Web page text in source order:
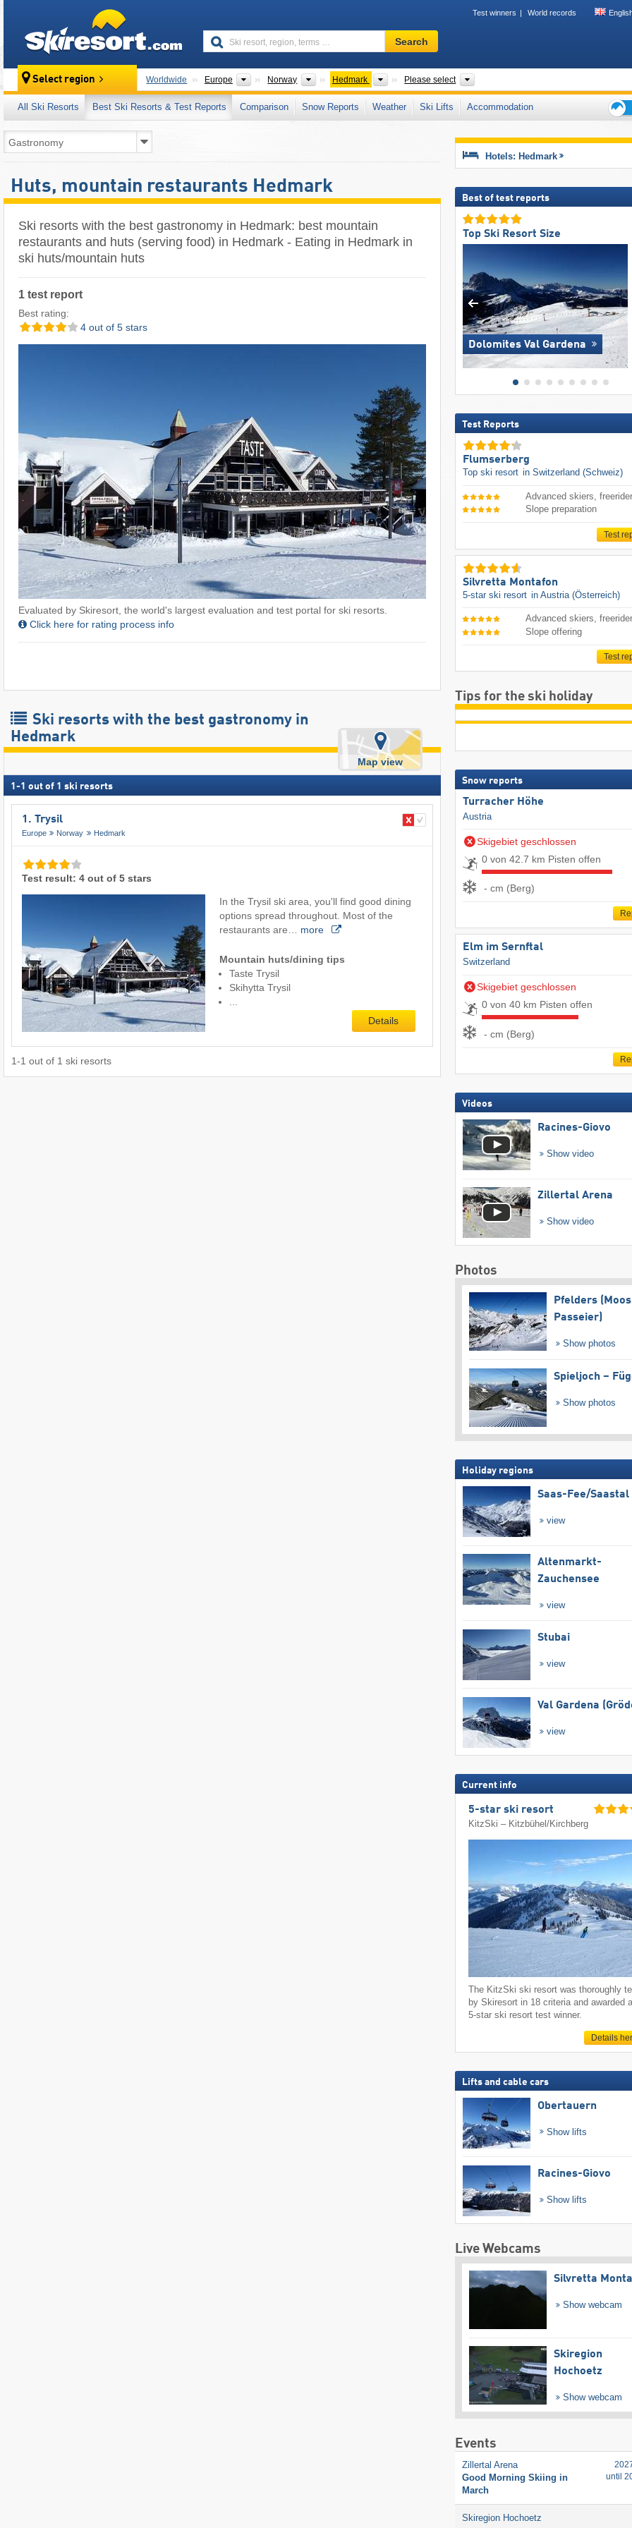
Test winners World records
Ski
resort,
terms
…
Search
Select region Worldwide Europe Continents
Norway Countries
Hedmark Provinces
Please select
All Ski Resorts Best Ski Resorts & Test Reports Comparison Snow Reports Weather Ski Lifts
Accommodation
Huts, mountain restaurants Hedmark
Ski resorts with the best gastronomy in Hedmark: best mountain
restaurants and huts (serving food) in Hedmark - Eating in Hedmark in
ski huts/mountain huts
1 test report
Best rating:
4 out of 5 stars
Evaluated by Skiresort, the world's largest evaluation and test portal for ski resorts.
Click here for rating process info
Ski resorts with the best gastronomy in
Hedmark
Map view
1 -1 out of 1 ski resorts
1. Trysil
Europe Norway Hedmark
Test result: 4 out of 5 stars
In the Trysil ski area, you'll find good dining
options spread throughout. Most of the
restaurants are… more
Mountain huts/dining tips
Taste Trysil
Skihytta Trysil
Details
1-1 out of 1 ski resorts
Hotels: Hedmark
Best of test reports
Top Ski Resort Size
Dolomites Val Gardena
Test Reports
Flumserberg
Top ski resort in Switzerland (Schweiz)
Advanced skiers,
Slope preparation
Test
Silvretta Montafon
5-star ski resort in Austria (Österreich)
Advanced skiers,
Slope offering
Test
Tips for the ski holiday
Snow reports
Turracher Höhe
Austria
Skigebiet geschlossen
0 von 42.7 km Pisten offen
- cm (Berg)
Elm im Sernftal
Switzerland
Skigebiet geschlossen
0 von 40 km Pisten offen
- cm (Berg)
Videos
Racines-Giovo
Show video
Zillertal Arena
Show video
Photos
Pfelders
Passeier)
Show photos
Spieljoch –
Show photos
Holiday regions
Saas-Fee/​Saastal
view
Altenmarkt-
Zauchensee
view
Stubai
view
Val Gardena
view
Current info
5-star ski resort
KitzSki – Kitzbühel/​Kirchberg
The KitzSki ski resort was thoroughly
by Skiresort in 18 criteria and awarded
5-star ski resort test winner.
Details
Lifts and cable cars
Obertauern
Show lifts
Racines-Giovo
Show lifts
Live Webcams
Silvretta
Show webcam
Skiregion
Hochoetz
Show webcam
Events
Zillertal Arena
Good Morning Skiing in
March
until
Skiregion Hochoetz